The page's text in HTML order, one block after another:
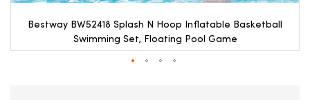
Bestway BW52418 Splash N Hoop Inflatable Basketball
Swimming Set, Floating Pool Game